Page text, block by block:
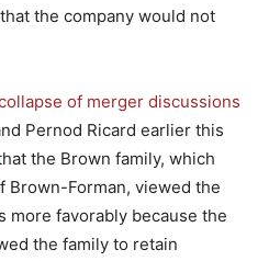
the company would not
of merger discussions
Pernod Ricard earlier this
the Brown family, which
Brown-Forman, viewed the
more favorably because the
the family to retain